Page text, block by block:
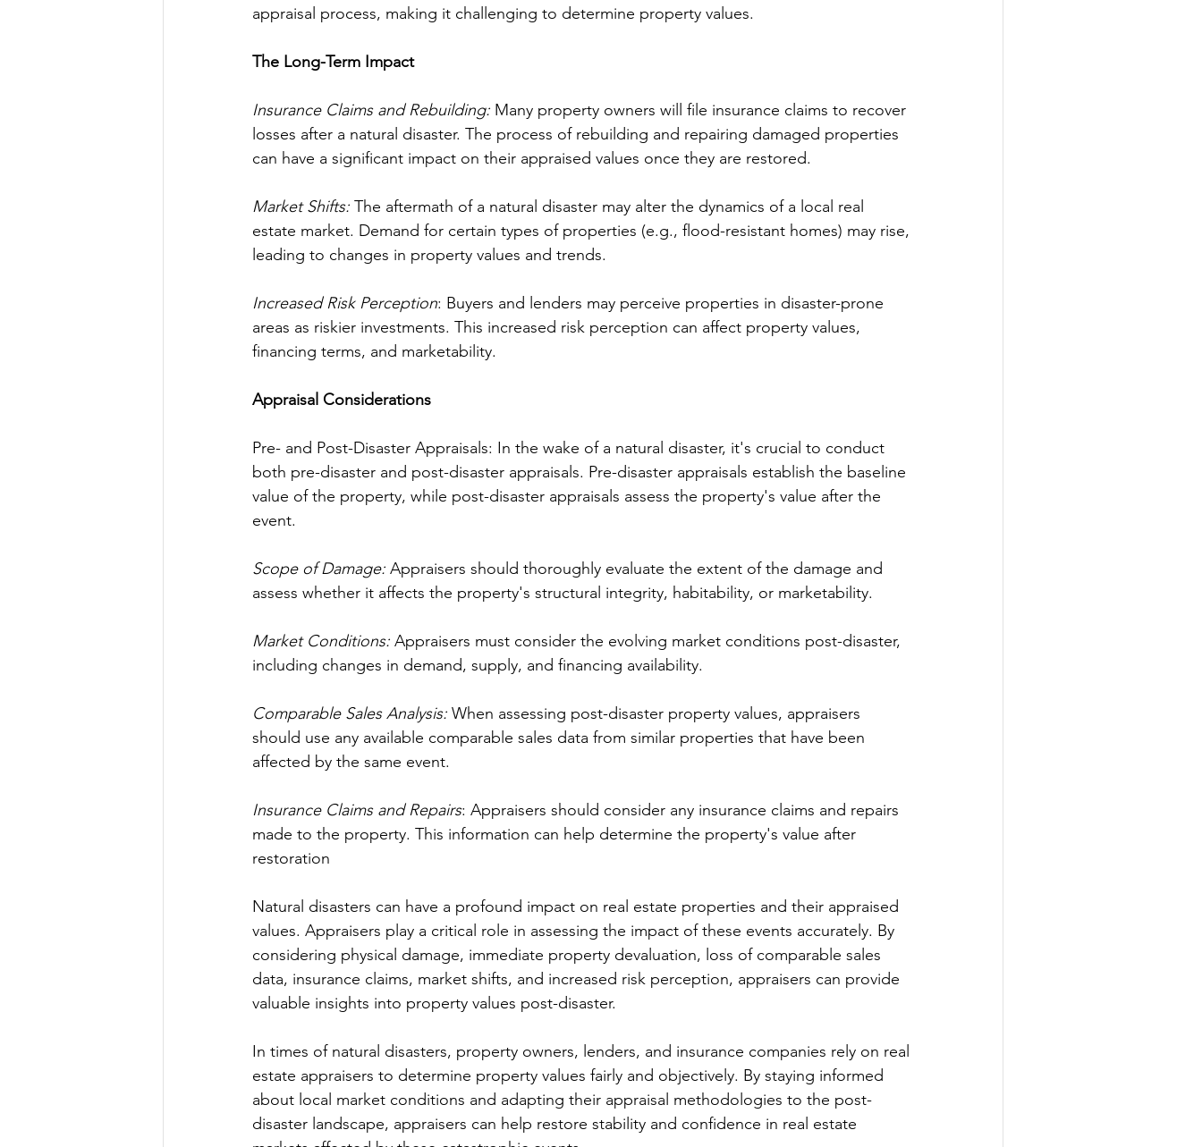
appraisal process, making it challenging to determine property values.
The Long-Term Impact
Insurance Claims and Rebuilding: Many property owners will file insurance claims to recover
losses after a natural disaster. The process of rebuilding and repairing damaged properties
can have a significant impact on their appraised values once they are restored.
Market Shifts: The aftermath of a natural disaster may alter the dynamics of a local real
estate market. Demand for certain types of properties (e.g., flood-resistant homes) may rise,
leading to changes in property values and trends.
Increased Risk Perception: Buyers and lenders may perceive properties in disaster-prone
areas as riskier investments. This increased risk perception can affect property values,
financing terms, and marketability.
Appraisal Considerations
Pre- and Post-Disaster Appraisals: In the wake of a natural disaster, it's crucial to conduct
both pre-disaster and post-disaster appraisals. Pre-disaster appraisals establish the baseline
value of the property, while post-disaster appraisals assess the property's value after the
event.
Scope of Damage: Appraisers should thoroughly evaluate the extent of the damage and
assess whether it affects the property's structural integrity, habitability, or marketability.
Market Conditions: Appraisers must consider the evolving market conditions post-disaster,
including changes in demand, supply, and financing availability.
Comparable Sales Analysis: When assessing post-disaster property values, appraisers
should use any available comparable sales data from similar properties that have been
affected by the same event.
Insurance Claims and Repairs: Appraisers should consider any insurance claims and repairs
made to the property. This information can help determine the property's value after
restoration
Natural disasters can have a profound impact on real estate properties and their appraised
values. Appraisers play a critical role in assessing the impact of these events accurately. By
considering physical damage, immediate property devaluation, loss of comparable sales
data, insurance claims, market shifts, and increased risk perception, appraisers can provide
valuable insights into property values post-disaster.
In times of natural disasters, property owners, lenders, and insurance companies rely on real
estate appraisers to determine property values fairly and objectively. By staying informed
about local market conditions and adapting their appraisal methodologies to the post-
disaster landscape, appraisers can help restore stability and confidence in real estate